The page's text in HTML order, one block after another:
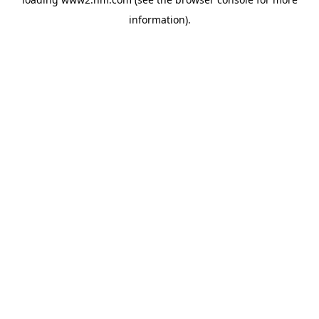
information).